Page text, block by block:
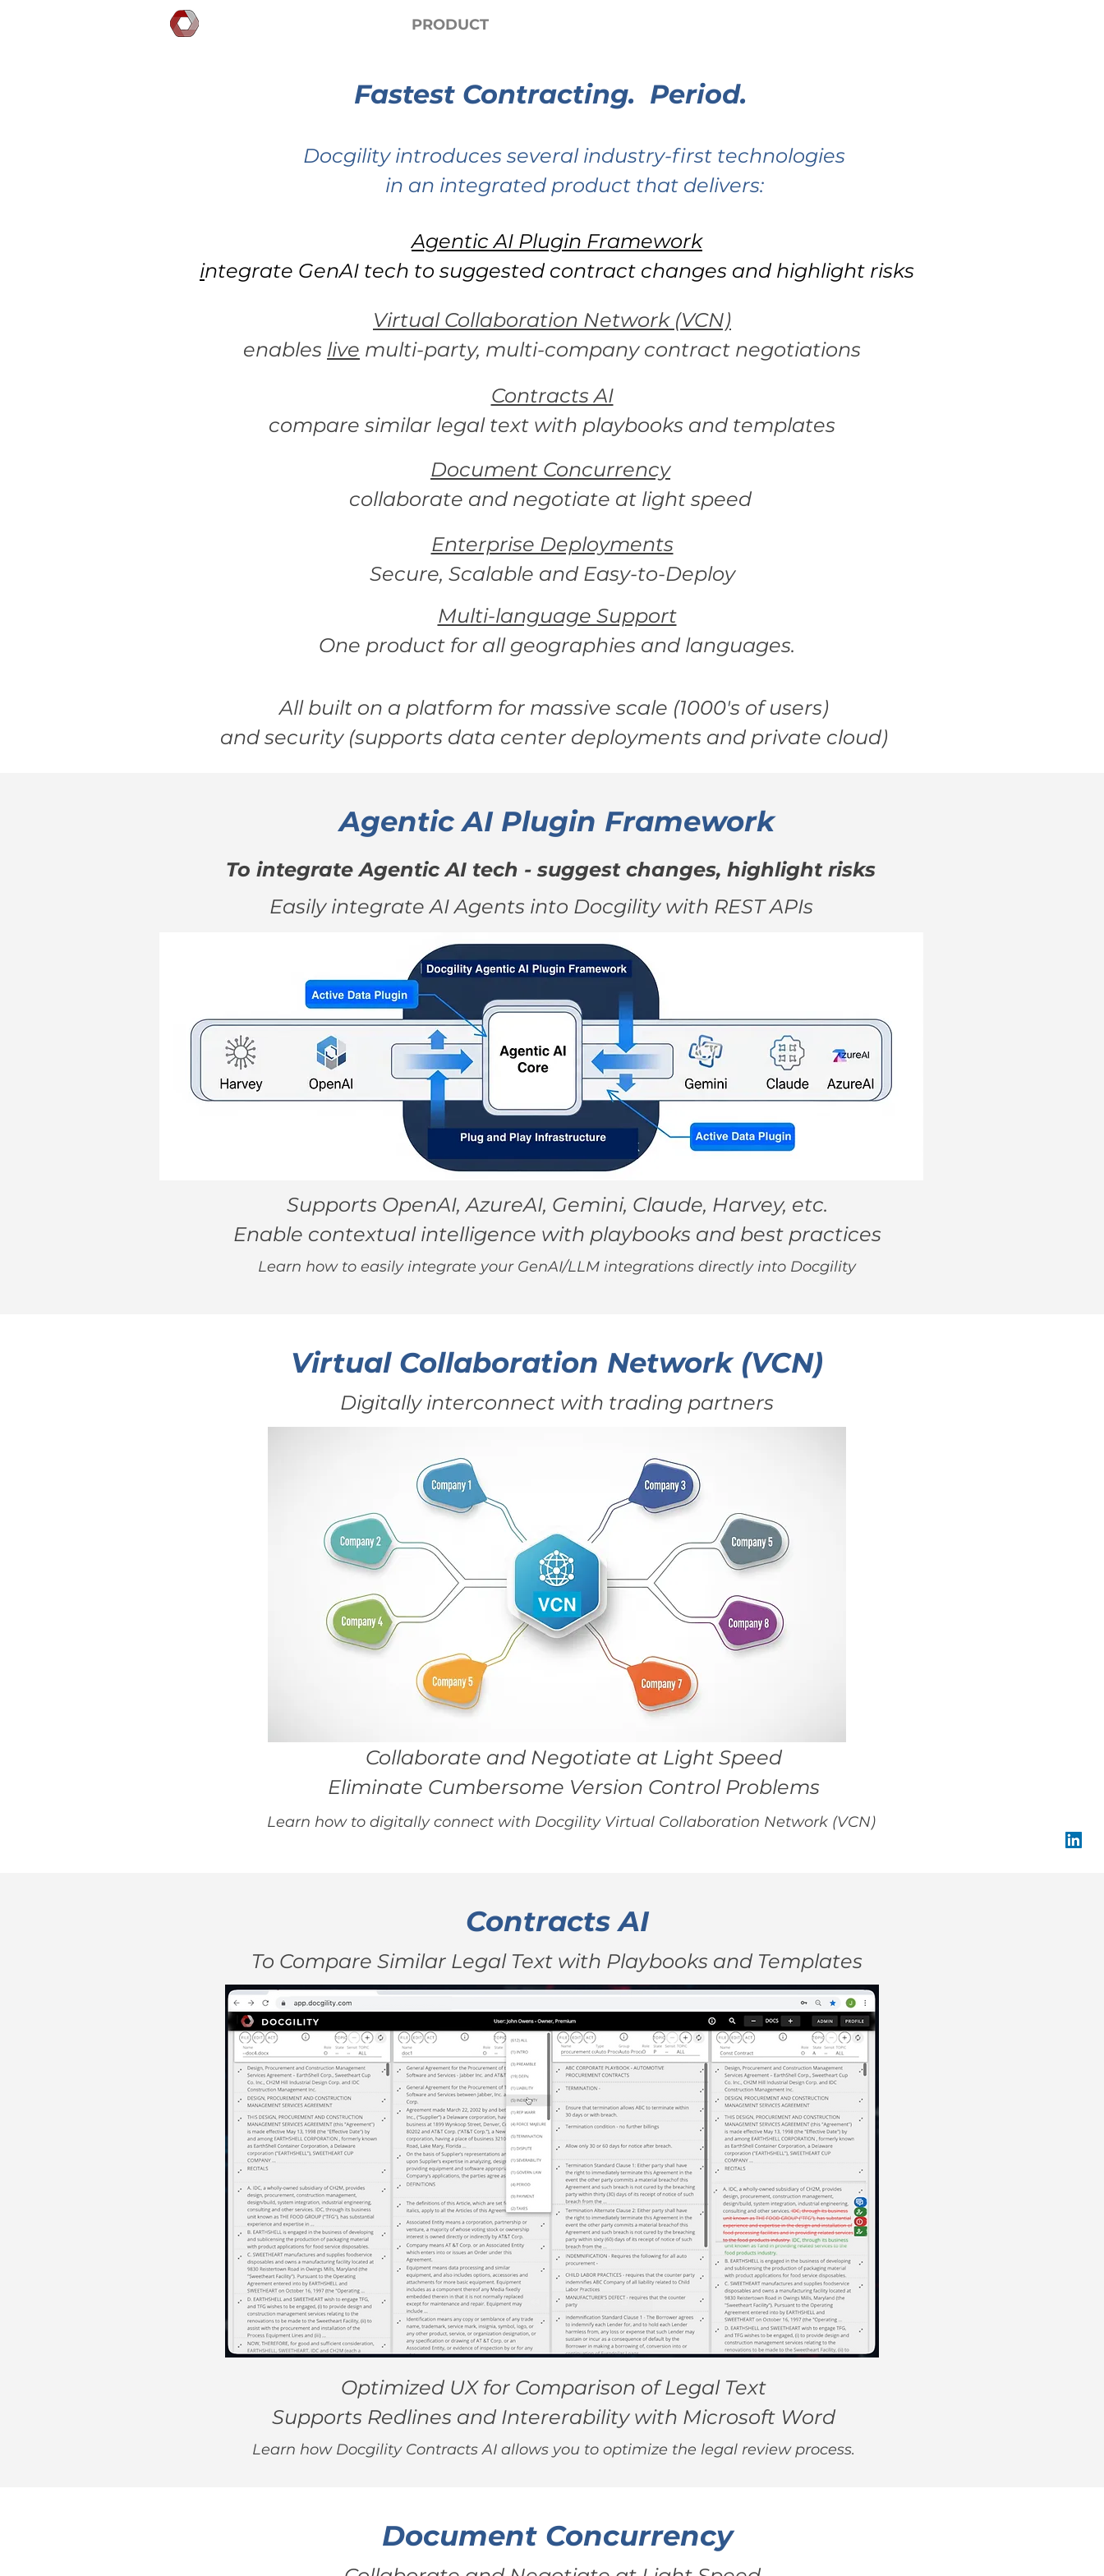
PRODUCT
Fastest Contracting. Period.
Docgility introduces several industry-first technologies
in an integrated product that delivers:
Agentic AI Plugin Framework
integrate GenAI tech to suggested contract changes and highlight risks
Virtual Collaboration Network (VCN)
enables live multi-party, multi-company contract negotiations
Contracts AI
compare similar legal text with playbooks and templates
Document Concurrency
collaborate and negotiate at light speed
Enterprise Deployments
Secure, Scalable and Easy-to-Deploy
Multi-language Support
One product for all geographies and languages.
All built on a platform for massive scale (1000's of users)
and security (supports data center deployments and private cloud)
Agentic AI Plugin Framework
To integrate Agentic AI tech - suggest changes, highlight risks
Easily integrate AI Agents into Docgility with REST APIs
Supports OpenAI, AzureAI, Gemini, Claude, Harvey, etc.
Enable contextual intelligence with playbooks and best practices
Learn how to easily integrate your GenAI/LLM integrations directly into Docgility
Virtual Collaboration Network (VCN)
Digitally interconnect with trading partners
Collaborate and Negotiate at Light Speed
Eliminate Cumbersome Version Control Problems
Learn how to digitally connect with Docgility Virtual Collaboration Network (VCN)
Contracts AI
To Compare Similar Legal Text with Playbooks and Templates
Optimized UX for Comparison of Legal Text
Supports Redlines and Intererability with Microsoft Word
Learn how Docgility Contracts AI allows you to optimize the legal review process.
Document Concurrency